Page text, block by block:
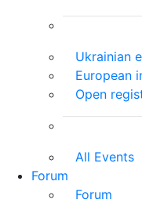
Ukrainian
European
Open
All Events
Forum
Forum